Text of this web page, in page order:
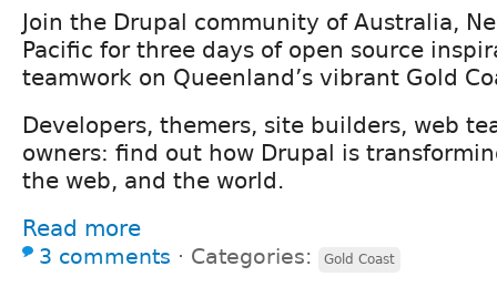
Join the Drupal community of Australia,
Pacific for three days of open source
teamwork on Queenland’s vibrant Gold
Developers, themers, site builders, web
owners: find out how Drupal is
the web, and the world.
Read more
3 comments ⋅ Categories: Gold Coast